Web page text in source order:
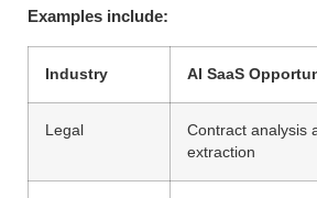
Examples include:
Industry AI SaaS
Legal
Contract analysis
extraction